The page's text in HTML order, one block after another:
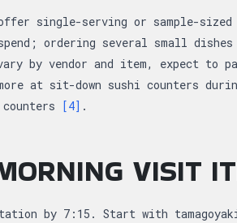
offer single-serving or sample-
ordering several small
by vendor and item, expect to
at sit-down sushi counters
[4] .
VISIT
by 7:15. Start with